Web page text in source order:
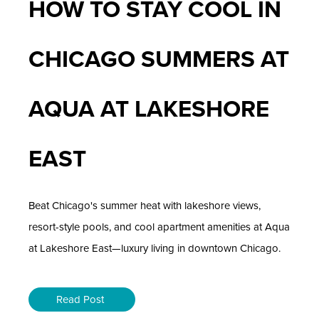
HOW TO STAY COOL IN
CHICAGO SUMMERS AT
AQUA AT LAKESHORE
EAST
Beat Chicago's summer heat with lakeshore views,
resort-style pools, and cool apartment amenities at Aqua
at Lakeshore East—luxury living in downtown Chicago.
Read Post